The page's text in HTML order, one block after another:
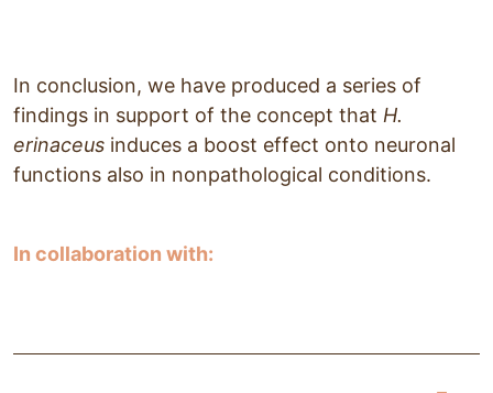
In conclusion, we have produced a series of
findings in support of the concept that H.
erinaceus induces a boost effect onto neuronal
functions also in nonpathological conditions.
In collaboration with: